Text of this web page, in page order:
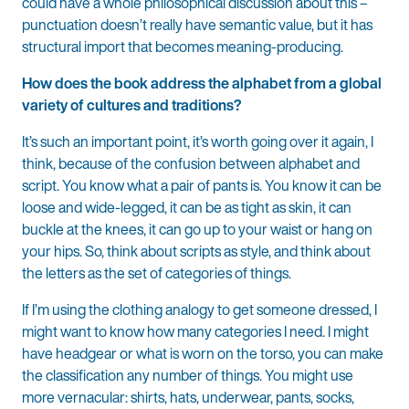
punctuation doesn’t really have semantic value, but it has
structural import that becomes meaning-producing.
How does the book address the alphabet from a global
variety of cultures and traditions?
It’s such an important point, it’s worth going over it again, I
think, because of the confusion between alphabet and
script. You know what a pair of pants is. You know it can be
loose and wide-legged, it can be as tight as skin, it can
buckle at the knees, it can go up to your waist or hang on
your hips. So, think about scripts as style, and think about
the letters as the set of categories of things.
If I’m using the clothing analogy to get someone dressed, I
might want to know how many categories I need. I might
have headgear or what is worn on the torso, you can make
the classification any number of things. You might use
more vernacular: shirts, hats, underwear, pants, socks,